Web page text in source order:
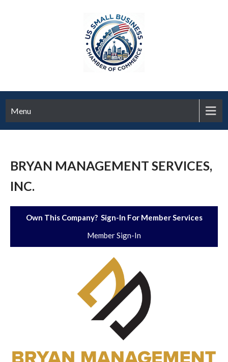
Menu
BRYAN MANAGEMENT SERVICES,
INC.
Own This Company? Sign-In For Member Services
Member Sign-In